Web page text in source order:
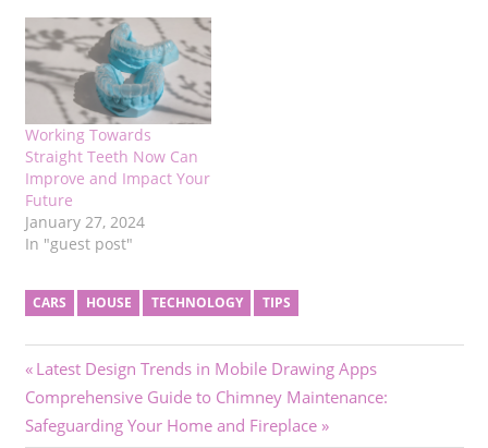
Working Towards
Straight Teeth Now Can
Improve and Impact Your
Future
January 27, 2024
In "guest post"
CARS HOUSE TECHNOLOGY TIPS
Post
navigation
Previous
Post:
Latest Design Trends in Mobile Drawing Apps
Next
Post:
Comprehensive Guide to Chimney Maintenance:
Safeguarding Your Home and Fireplace